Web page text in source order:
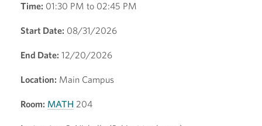
Time: 01:30 PM to 02:45 PM
Start Date: 08/31/2026
End Date: 12/20/2026
Location: Main Campus
Room: MATH 204